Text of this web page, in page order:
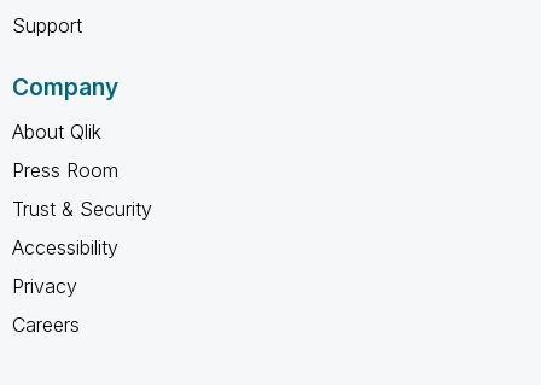
Support
Company
About Qlik
Press Room
Trust & Security
Accessibility
Privacy
Careers